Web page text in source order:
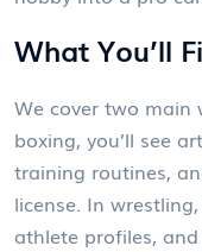
What You’ll
We cover two main
boxing, you’ll see
training routines,
license. In
athlete profiles,